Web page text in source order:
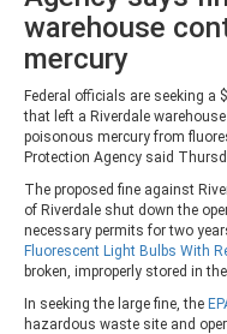
warehouse
mercury
Federal officials are seeking a
that left a Riverdale
poisonous mercury from
Protection Agency said
The proposed fine against
of Riverdale shut down the
necessary permits for two
Fluorescent Light Bulbs With
broken, improperly stored in
In seeking the large fine, the
hazardous waste site and